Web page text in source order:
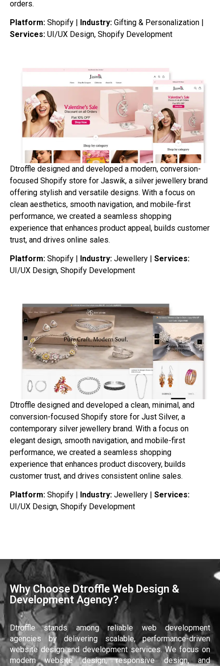
orders.
Platform: Shopify | Industry: Gifting & Personalization |
Services: UI/UX Design, Shopify Development
Dtroffle designed and developed a modern, conversion-
focused Shopify store for Jaswik, a silver jewellery brand
offering stylish and versatile designs. With a focus on
clean aesthetics, smooth navigation, and mobile-first
performance, we created a seamless shopping
experience that enhances product appeal, builds customer
trust, and drives online sales.
Platform: Shopify | Industry: Jewellery | Services:
UI/UX Design, Shopify Development
Dtroffle designed and developed a clean, minimal, and
conversion-focused Shopify store for Just Silver, a
contemporary silver jewellery brand. With a focus on
elegant design, smooth navigation, and mobile-first
performance, we created a seamless shopping
experience that enhances product discovery, builds
customer trust, and drives consistent online sales.
Platform: Shopify | Industry: Jewellery | Services:
UI/UX Design, Shopify Development
Why Choose Dtroffle Web Design &
Development Agency?
Dtroffle stands among reliable web development
agencies by delivering scalable, performance-driven
website design and development services. We focus on
modern website design, responsive design, and